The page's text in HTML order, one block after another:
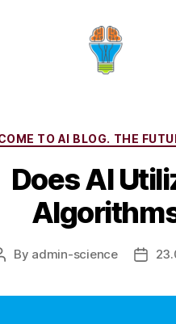
Categories
TO AI BLOG. THE
Does AI
By admin-science
Post